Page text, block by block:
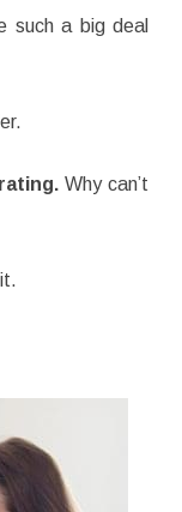
such a big deal
Why can’t